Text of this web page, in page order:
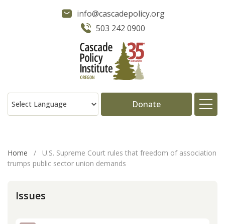
info@cascadepolicy.org
503 242 0900
Donate
Home /
U.S. Supreme Court rules that freedom of association
trumps public sector union demands
Issues